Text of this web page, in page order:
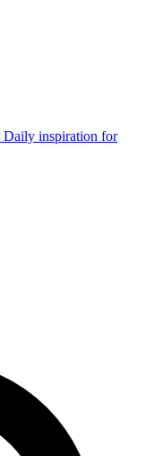
Daily inspiration for